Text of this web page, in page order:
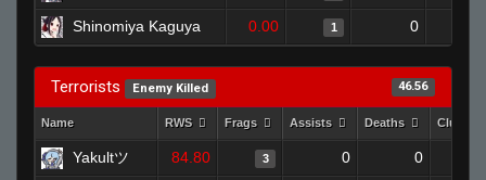
Shinomiya Kaguya 0.00 1 0
Terrorists Enemy Killed 46.56
Name RWS Frags Assists Deaths
Yakultツ 84.80 3 0 0